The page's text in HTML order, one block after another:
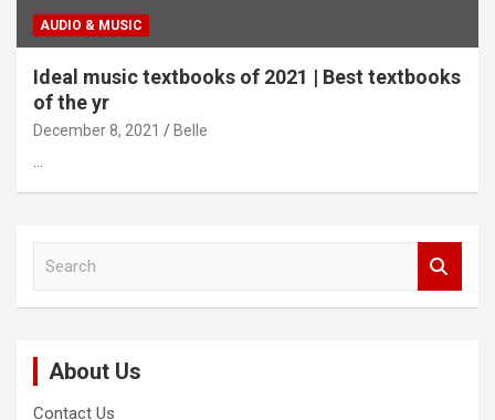
AUDIO & MUSIC
Ideal music textbooks of 2021 | Best textbooks
of the yr
December 8, 2021 Belle
…
About Us
Contact Us